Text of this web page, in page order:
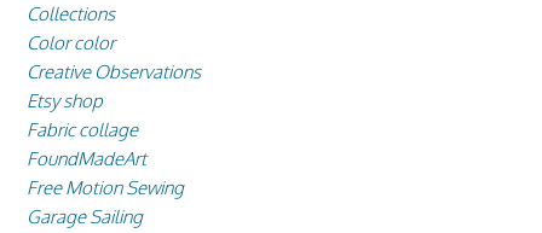
Collections
Color color
Creative Observations
Etsy shop
Fabric collage
FoundMadeArt
Free Motion Sewing
Garage Sailing